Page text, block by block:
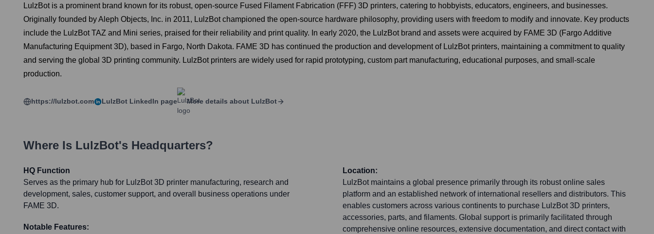
LulzBot is a prominent brand known for its robust, open-source Fused Filament Fabrication (FFF) 3D printers, catering to hobbyists, educators, engineers, and businesses.
Originally founded by Aleph Objects, Inc. in 2011, LulzBot championed the open-source hardware philosophy, providing users with freedom to modify and innovate. Key products
include the LulzBot TAZ and Mini series, praised for their reliability and print quality. In early 2020, the LulzBot brand and assets were acquired by FAME 3D (Fargo Additive
Manufacturing Equipment 3D), based in Fargo, North Dakota. FAME 3D has continued the production and development of LulzBot printers, maintaining a commitment to quality
and serving the global 3D printing community. LulzBot printers are widely used for rapid prototyping, custom part manufacturing, educational purposes, and small-scale
production.
https://lulzbot.com LulzBot LinkedIn page More details about LulzBot
Where Is LulzBot's Headquarters?
HQ Function
Serves as the primary hub for LulzBot 3D printer manufacturing, research and
development, sales, customer support, and overall business operations under
FAME 3D.
Notable Features:
Location:
LulzBot maintains a global presence primarily through its robust online sales
platform and an established network of international resellers and distributors. This
enables customers across various continents to purchase LulzBot 3D printers,
accessories, parts, and filaments. Global support is primarily facilitated through
comprehensive online resources, extensive documentation, and direct contact with